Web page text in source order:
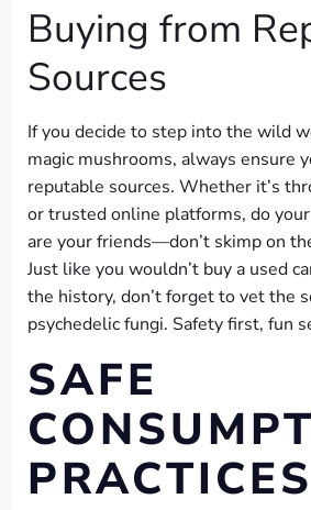
Buying from
Sources
If you decide to step into the wild
magic mushrooms, always ensure
reputable sources. Whether it’s
or trusted online platforms, do
are your friends—don’t skimp on
Just like you wouldn’t buy a used
the history, don’t forget to vet the
psychedelic fungi. Safety first, fun
SAFE
PRACTICES